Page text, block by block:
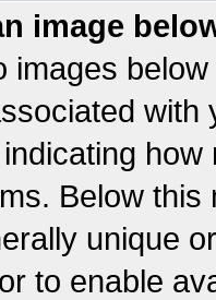
image
images
Below
unique
to enable